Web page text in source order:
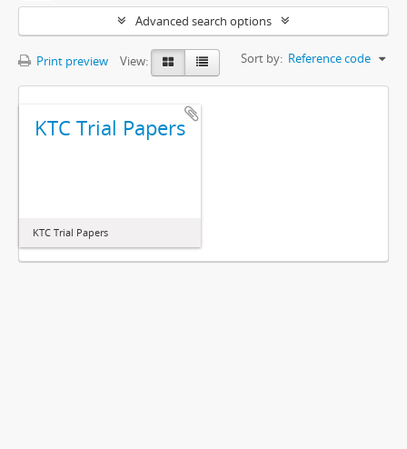
Advanced search options
Print preview View: Sort by: Reference code
KTC Trial Papers
KTC Trial Papers